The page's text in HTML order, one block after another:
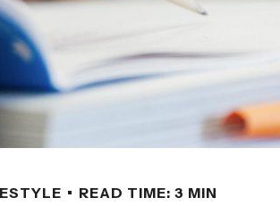
READ TIME: 3 MIN